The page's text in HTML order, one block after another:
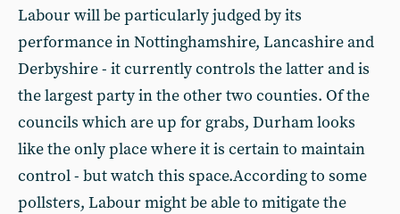
Labour will be particularly judged by its
performance in Nottinghamshire, Lancashire and
Derbyshire - it currently controls the latter and is
the largest party in the other two counties. Of the
councils which are up for grabs, Durham looks
like the only place where it is certain to maintain
control - but watch this space.According to some
pollsters, Labour might be able to mitigate the